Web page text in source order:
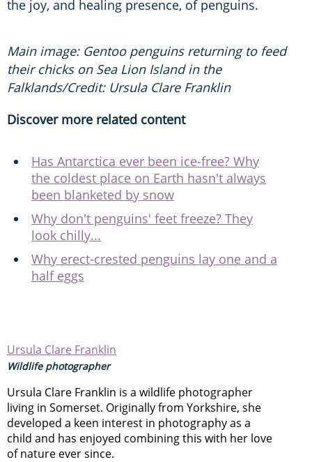
the joy, and healing presence, of penguins.
Main image: Gentoo penguins returning to feed
their chicks on Sea Lion Island in the
Falklands/Credit: Ursula Clare Franklin
Discover more related content
Has Antarctica ever been ice-free? Why
the coldest place on Earth hasn't always
been blanketed by snow
Why don't penguins' feet freeze? They
look chilly...
Why erect-crested penguins lay one and a
half eggs
Ursula Clare Franklin
Wildlife photographer
Ursula Clare Franklin is a wildlife photographer
living in Somerset. Originally from Yorkshire, she
developed a keen interest in photography as a
child and has enjoyed combining this with her love
of nature ever since.